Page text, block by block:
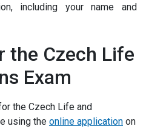
including your name and
the Czech Life
Exam
the Czech Life and
using the online application on